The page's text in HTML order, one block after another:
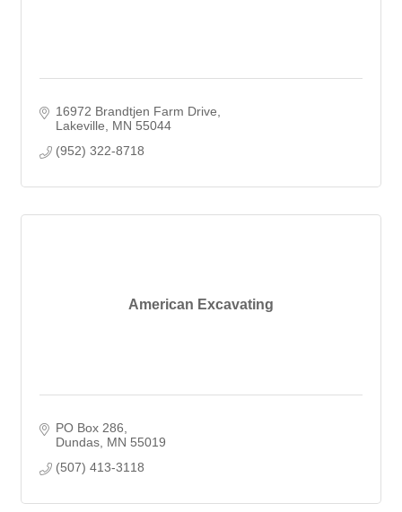
16972 Brandtjen Farm Drive
Lakeville
MN 55044
(952) 322-8718
American Excavating
PO Box 286
Dundas MN 55019
(507) 413-3118